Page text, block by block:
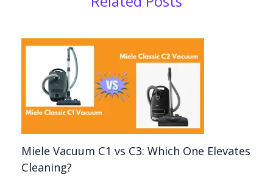
Miele Vacuum C1 vs C3: Which One Elevates
Cleaning?